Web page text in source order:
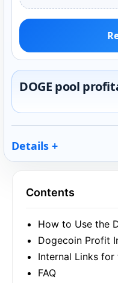
DOGE pool
Details
Contents
How to Use the
Dogecoin Profit
Internal Links
FAQ